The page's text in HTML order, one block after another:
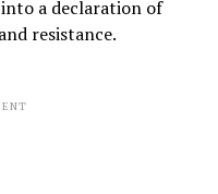
a declaration of
resistance.